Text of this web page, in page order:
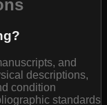
and
descriptions,
condition
standards